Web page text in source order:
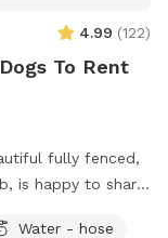
4.99 (122)
To Rent
fully fenced,
is happy to share
Water - hose